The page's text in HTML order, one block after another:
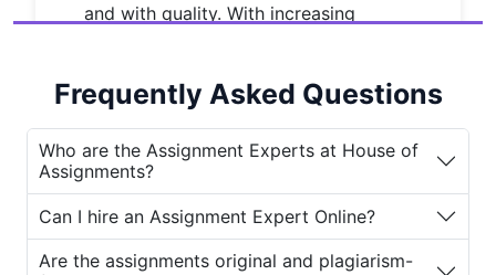
and with quality. With increasing
assignment expert has become more
House of Assignmentssteps in
offering professional and trusted
assignment expert writing services
to help students achieve academic
success.
Frequently Asked Questions
Who are the Assignment Experts at House of
Assignments?
Can I hire an Assignment Expert Online?
Are the assignments original and plagiarism-